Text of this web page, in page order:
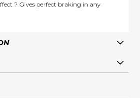
? Gives perfect braking in any